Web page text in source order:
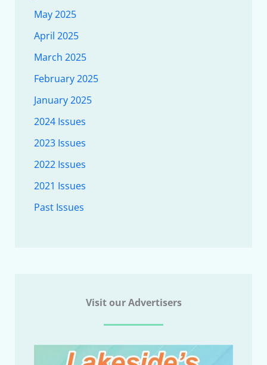
May 2025
April 2025
March 2025
February 2025
January 2025
2024 Issues
2023 Issues
2022 Issues
2021 Issues
Past Issues
Visit our Advertisers